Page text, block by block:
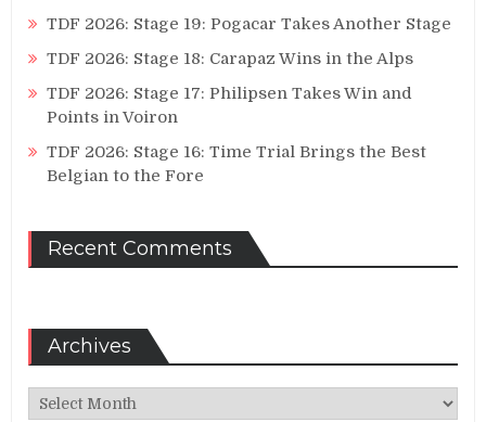
TDF 2026: Stage 19: Pogacar Takes Another Stage
TDF 2026: Stage 18: Carapaz Wins in the Alps
TDF 2026: Stage 17: Philipsen Takes Win and
Points in Voiron
TDF 2026: Stage 16: Time Trial Brings the Best
Belgian to the Fore
Recent Comments
Archives
Archives